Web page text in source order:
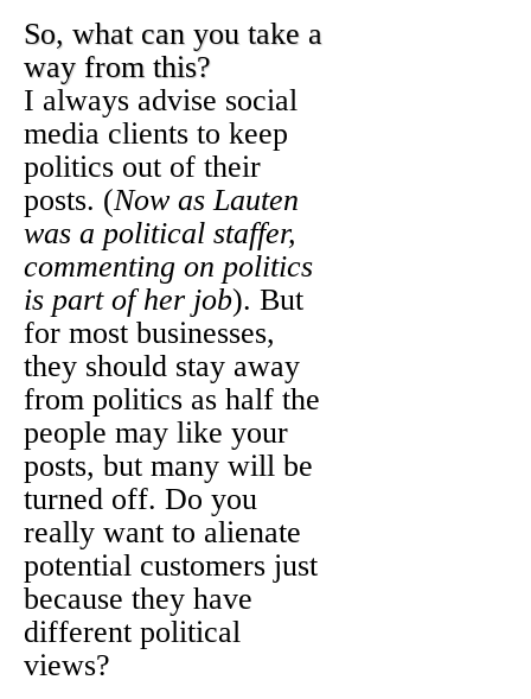
So, what can you take a
way from this?
I always advise social
media clients to keep
politics out of their
posts. (Now as Lauten
was a political staffer,
commenting on politics
is part of her job). But
for most businesses,
they should stay away
from politics as half the
people may like your
posts, but many will be
turned off. Do you
really want to alienate
potential customers just
because they have
different political
views?